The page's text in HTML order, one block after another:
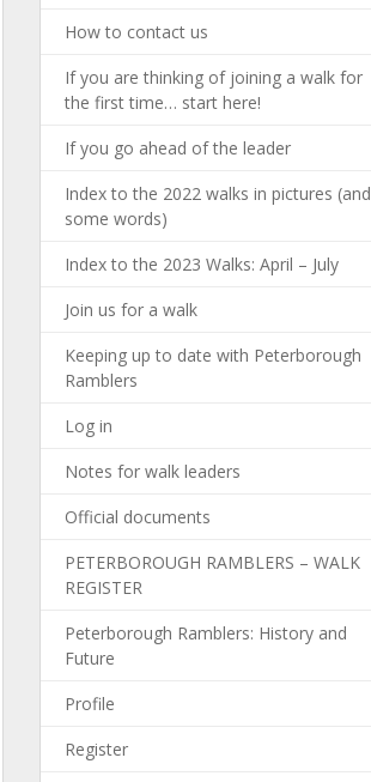
How to contact us
If you are thinking of joining a walk for
the first time… start here!
If you go ahead of the leader
Index to the 2022 walks in pictures (and
some words)
Index to the 2023 Walks: April – July
Join us for a walk
Keeping up to date with Peterborough
Ramblers
Log in
Notes for walk leaders
Official documents
PETERBOROUGH RAMBLERS – WALK
REGISTER
Peterborough Ramblers: History and
Future
Profile
Register